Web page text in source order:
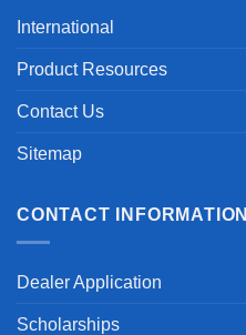
International
Product Resources
Contact Us
Sitemap
CONTACT INFORMATION
Dealer Application
Scholarships